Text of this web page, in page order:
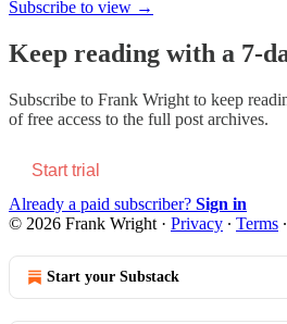
Subscribe to view →
Keep reading with a 7-
Subscribe to Frank Wright to keep
of free access to the full post archives.
Start trial
Already a paid subscriber? Sign in
© 2026 Frank Wright · Privacy ∙ Terms ∙
Start your Substack